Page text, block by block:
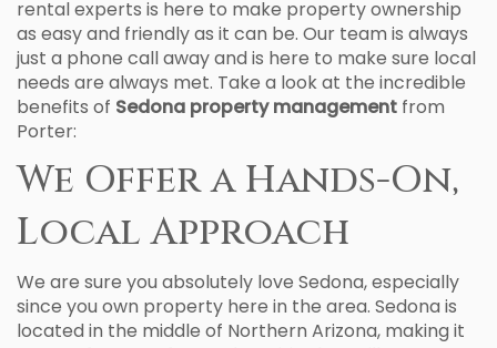
rental experts is here to make property ownership
as easy and friendly as it can be. Our team is always
just a phone call away and is here to make sure local
needs are always met. Take a look at the incredible
benefits of Sedona property management from
Porter:
We Offer a Hands-On,
Local Approach
We are sure you absolutely love Sedona, especially
since you own property here in the area. Sedona is
located in the middle of Northern Arizona, making it